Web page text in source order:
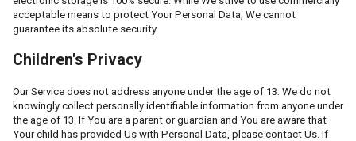
acceptable means to protect Your Personal Data, We cannot
guarantee its absolute security.
Children's Privacy
Our Service does not address anyone under the age of 13. We do not
knowingly collect personally identifiable information from anyone under
the age of 13. If You are a parent or guardian and You are aware that
Your child has provided Us with Personal Data, please contact Us. If